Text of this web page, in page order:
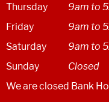
Thursday
9am to
Friday
9am to
Saturday
9am to
Sunday
Closed
We are closed Bank